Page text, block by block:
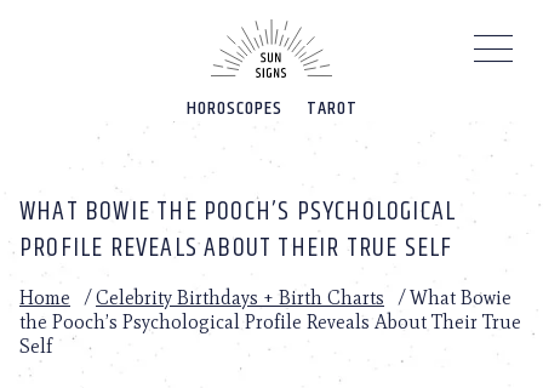
HOROSCOPES TAROT
WHAT BOWIE THE POOCH’S PSYCHOLOGICAL
PROFILE REVEALS ABOUT THEIR TRUE SELF
Home /Celebrity Birthdays + Birth Charts /What Bowie
the Pooch’s Psychological Profile Reveals About Their True
Self